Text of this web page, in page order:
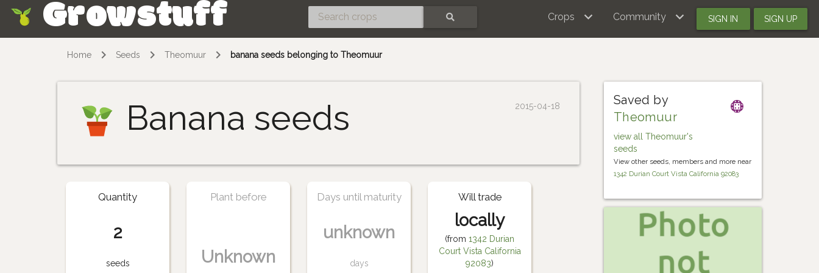
Growstuff Crops Community SIGN IN SIGN UP
Home Seeds Theomuur banana seeds belonging to Theomuur
Banana seeds 2015-04-18
Quantity
2
seeds
Plant before
Unknown
Days until maturity
unknown
days
Will trade
locally
(from1342 Durian
Court Vista California
92083)
Saved by
Theomuur
view all Theomuur's
seeds
View other seeds, members and more near
1342 Durian Court Vista California 92083